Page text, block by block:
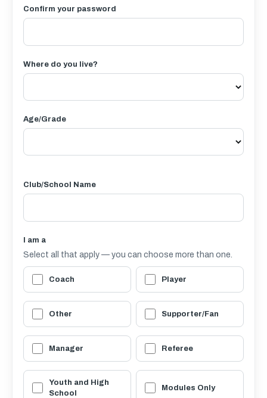
Confirm your password
Where do you live?
Age/Grade
Club/School Name
I am a
Select all that apply — you can choose more than one.
Coach Player
Other Supporter/Fan
Manager Referee
Youth and High
School
Modules Only